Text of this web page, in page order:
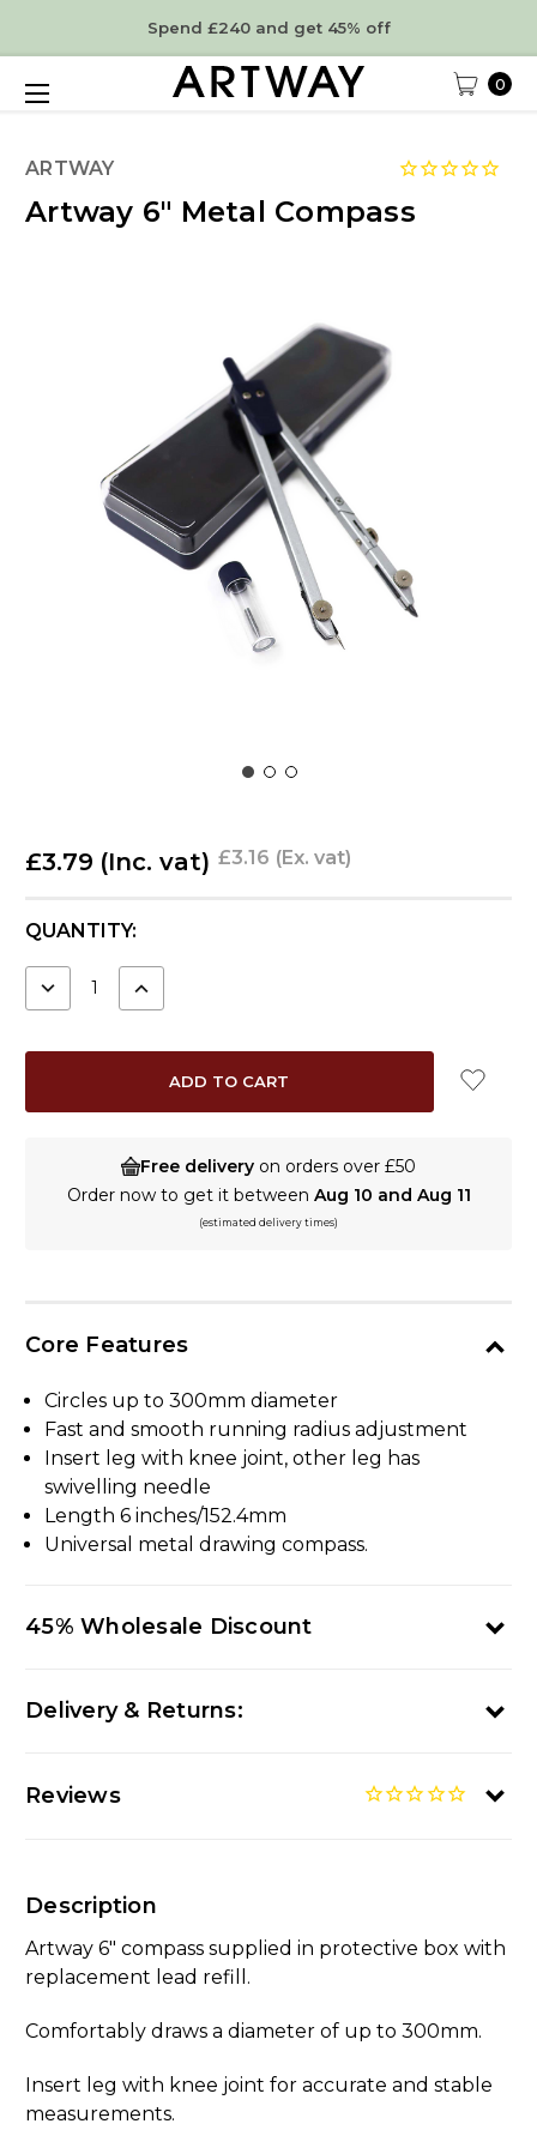
Spend £240 and get 45% off
0
ARTWAY
Artway 6" Metal Compass
£3.79 (Inc. vat) £3.16 (Ex. vat)
CURRENT
QUANTITY:
DECREASE INCREASE
Free delivery on orders over £50
Order now to get it between Aug 10 and Aug 11
(estimated delivery times)
Core Features
Circles up to 300mm diameter
Fast and smooth running radius adjustment
Insert leg with knee joint, other leg has
swivelling needle
Length 6 inches/152.4mm
Universal metal drawing compass.
45% Wholesale Discount
Delivery & Returns:
Reviews
Description
Artway 6" compass supplied in protective box with
replacement lead refill.
Comfortably draws a diameter of up to 300mm.
Insert leg with knee joint for accurate and stable
measurements.